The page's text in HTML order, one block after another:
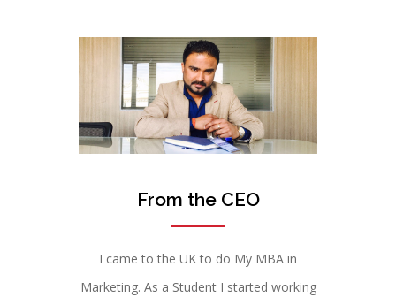
From the CEO
I came to the UK to do My MBA in
Marketing. As a Student I started working